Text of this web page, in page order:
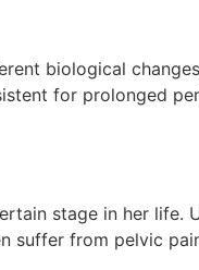
biological
for prolonged
stage in her life.
suffer from pelvic